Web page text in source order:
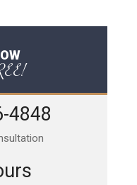
4848